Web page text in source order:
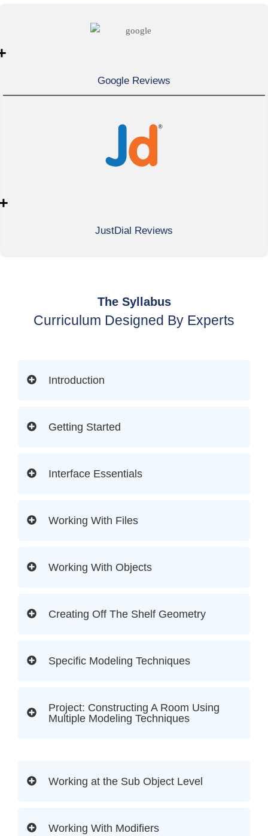
Google Reviews
JustDial Reviews
The Syllabus
Curriculum Designed By Experts
Introduction
Getting Started
Interface Essentials
Working With Files
Working With Objects
Creating Off The Shelf Geometry
Specific Modeling Techniques
Project: Constructing A Room Using
Multiple Modeling Techniques
Working at the Sub Object Level
Working With Modifiers